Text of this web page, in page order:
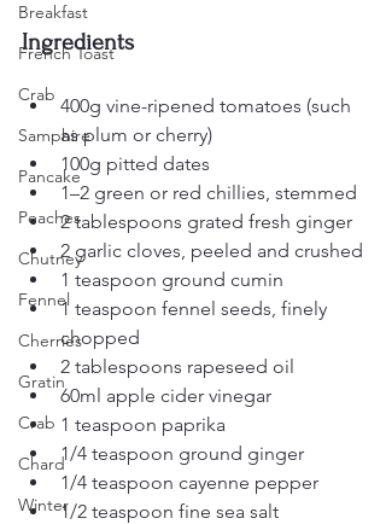
Breakfast
French Toast
Crab
Samphire
Pancake
Peaches
Chutney
Fennel
Cherries
Gratin
Crab
Chard
Winter
Ingredients
400g vine-ripened tomatoes (such
as plum or cherry)
100g pitted dates
1–2 green or red chillies, stemmed
2 tablespoons grated fresh ginger
2 garlic cloves, peeled and crushed
1 teaspoon ground cumin
1 teaspoon fennel seeds, finely
chopped
2 tablespoons rapeseed oil
60ml apple cider vinegar
1 teaspoon paprika
1/4 teaspoon ground ginger
1/4 teaspoon cayenne pepper
1/2 teaspoon fine sea salt